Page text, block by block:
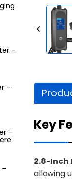
–
–
–
–
Key
2.8-Inch
allowing